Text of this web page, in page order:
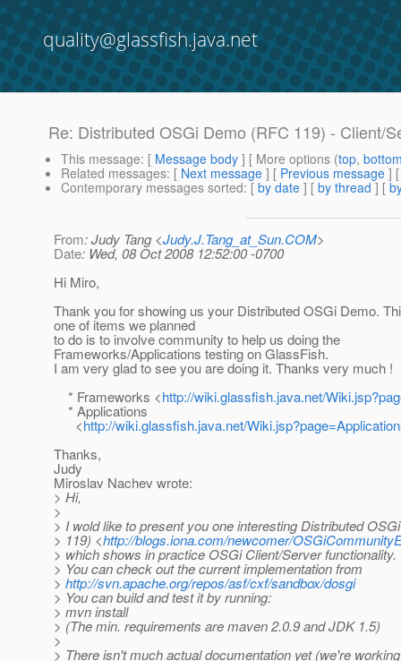
quality@glassfish.java.net
Re: Distributed OSGi Demo (RFC 119) - Client/
This message: [ Message body ] [ More options (top,
Related messages: [ Next message ] [ Previous message ]
Contemporary messages sorted: [ by date ] [ by thread ] [
From: Judy Tang <Judy.J.Tang_at_Sun.COM>
Date: Wed, 08 Oct 2008 12:52:00 -0700
Hi Miro,
Thank you for showing us your Distributed OSGi Demo.
one of items we planned
to do is to involve community to help us doing the
Frameworks/Applications testing on GlassFish.
I am very glad to see you are doing it. Thanks very much !
* Frameworks <http://wiki.glassfish.java.net/
* Applications
<http://wiki.glassfish.java.net/
Thanks,
Judy
Miroslav Nachev wrote:
> Hi,
>
> I wold like to present you one interesting Distributed
> 119) <http://blogs.iona.com/newcomer/
> which shows in practice OSGi Client/Server functionality.
> You can check out the current implementation from
> http://svn.apache.org/repos/asf/cxf/sandbox/dosgi
> You can build and test it by running:
> mvn install
> (The min. requirements are maven 2.0.9 and JDK 1.5)
>
> There isn't much actual documentation yet (we're